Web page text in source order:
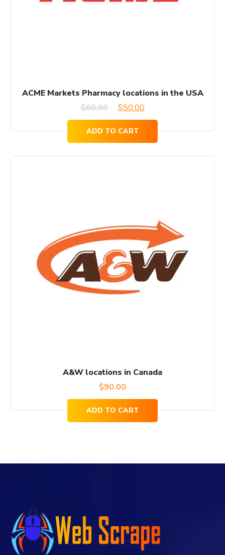
ACME Markets Pharmacy locations in the USA
$60.00
Original
was:
$50.00Current
price
is:
ADD TO CART
A&W locations in Canada
$90.00
ADD TO CART